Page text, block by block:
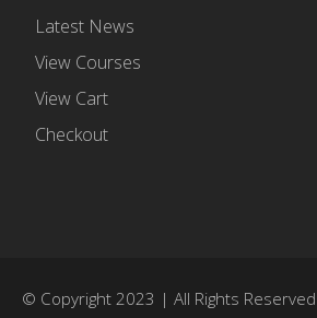
Latest News
View Courses
View Cart
Checkout
© Copyright 2023 | All Rights Reserved